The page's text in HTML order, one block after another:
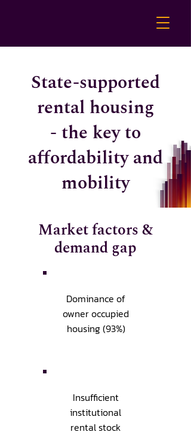
State-supported
rental housing
- the key to
affordability and
mobility
Market factors &
demand gap
Dominance of
owner occupied
housing (93%)
Insufficient
institutional
rental stock